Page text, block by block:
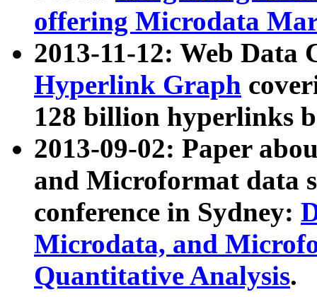
offering Microdata
2013-11-12: Web Data
Hyperlink Graph
128 billion hyperlinks
2013-09-02: Paper
and Microformat data
conference in Sydney:
Microdata, and
Quantitative Analysis.